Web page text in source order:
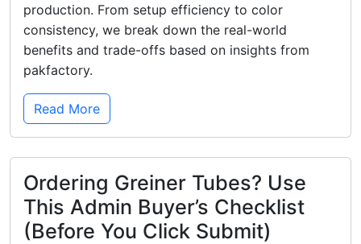
production. From setup efficiency to color
consistency, we break down the real-world
benefits and trade-offs based on insights from
pakfactory.
Read More
Ordering Greiner Tubes? Use
This Admin Buyer’s Checklist
(Before You Click Submit)